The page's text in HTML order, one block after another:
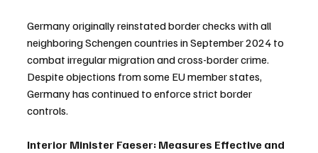
Germany originally reinstated border checks with all
neighboring Schengen countries in September 2024 to
combat irregular migration and cross-border crime.
Despite objections from some EU member states,
Germany has continued to enforce strict border
controls.
Interior Minister Faeser: Measures Effective and